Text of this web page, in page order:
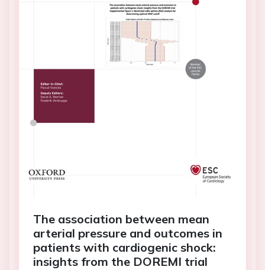
The association between mean
arterial pressure and outcomes in
patients with cardiogenic shock:
insights from the DOREMI trial